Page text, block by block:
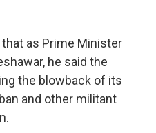
as Prime Minister
he said the
the blowback of its
and other militant